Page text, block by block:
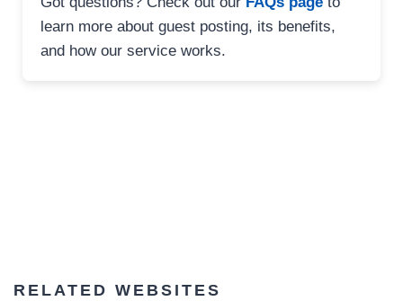
learn more about guest posting, its benefits,
and how our service works.
RELATED WEBSITES